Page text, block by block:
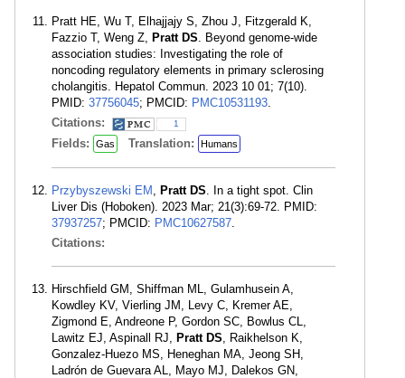
Pratt HE, Wu T, Elhajjajy S, Zhou J, Fitzgerald K,
Fazzio T, Weng Z, Pratt DS. Beyond genome-wide
association studies: Investigating the role of
noncoding regulatory elements in primary sclerosing
cholangitis. Hepatol Commun. 2023 10 01; 7(10).
PMID: 37756045; PMCID: PMC10531193.
Citations:
1
Fields: Gas Translation: Humans
Przybyszewski EM , Pratt DS. In a tight spot. Clin
Liver Dis (Hoboken). 2023 Mar; 21(3):69-72. PMID:
37937257; PMCID: PMC10627587.
Citations:
Hirschfield GM, Shiffman ML, Gulamhusein A,
Kowdley KV, Vierling JM, Levy C, Kremer AE,
Zigmond E, Andreone P, Gordon SC, Bowlus CL,
Lawitz EJ, Aspinall RJ, Pratt DS, Raikhelson K,
Gonzalez-Huezo MS, Heneghan MA, Jeong SH,
Ladrón de Guevara AL, Mayo MJ, Dalekos GN,